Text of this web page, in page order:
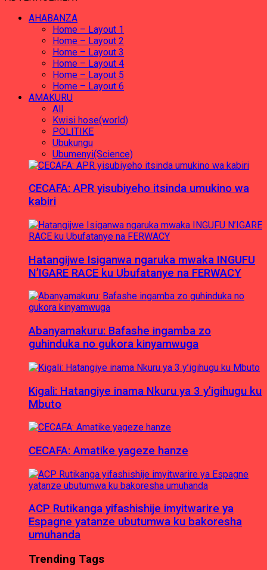
AHABANZA
Home – Layout 1
Home – Layout 2
Home – Layout 3
Home – Layout 4
Home – Layout 5
Home – Layout 6
AMAKURU
All
Kwisi hose(world)
POLITIKE
Ubukungu
Ubumenyi(Science)
CECAFA: APR yisubiyeho itsinda umukino wa
kabiri
Hatangijwe Isiganwa ngaruka mwaka INGUFU
N’IGARE RACE ku Ubufatanye na FERWACY
Abanyamakuru: Bafashe ingamba zo
guhinduka no gukora kinyamwuga
Kigali: Hatangiye inama Nkuru ya 3 y’igihugu ku
Mbuto
CECAFA: Amatike yageze hanze
ACP Rutikanga yifashishije imyitwarire ya
Espagne yatanze ubutumwa ku bakoresha
umuhanda
Trending Tags